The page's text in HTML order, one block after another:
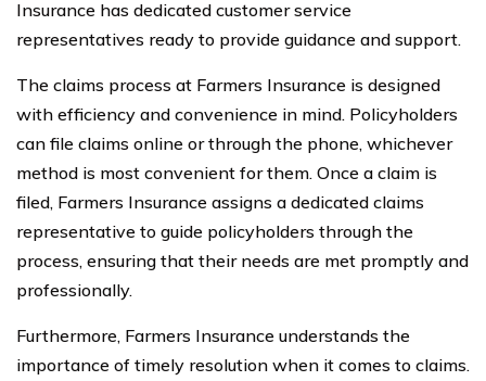
Insurance has dedicated customer service
representatives ready to provide guidance and support.
The claims process at Farmers Insurance is designed
with efficiency and convenience in mind. Policyholders
can file claims online or through the phone, whichever
method is most convenient for them. Once a claim is
filed, Farmers Insurance assigns a dedicated claims
representative to guide policyholders through the
process, ensuring that their needs are met promptly and
professionally.
Furthermore, Farmers Insurance understands the
importance of timely resolution when it comes to claims.